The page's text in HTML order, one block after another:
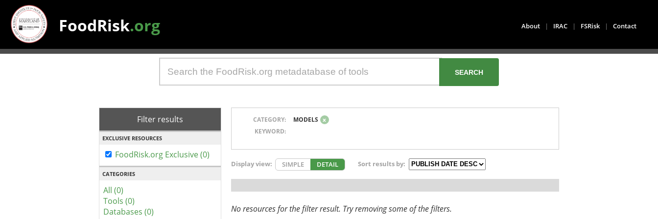
FoodRisk.org About | IRAC | FSRisk | Contact
Filter results
EXCLUSIVE RESOURCES
FoodRisk.org Exclusive (0)
CATEGORIES
All (0)
Tools (0)
Databases (0)
CATEGORY: MODELS x
KEYWORD:
Display view: SIMPLE DETAIL Sort results by:
No resources for the filter result. Try removing some of the filters.